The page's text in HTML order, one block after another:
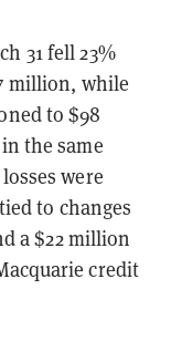
31 fell 23%
million, while
to $98
the same
were
to changes
a $22 million
credit